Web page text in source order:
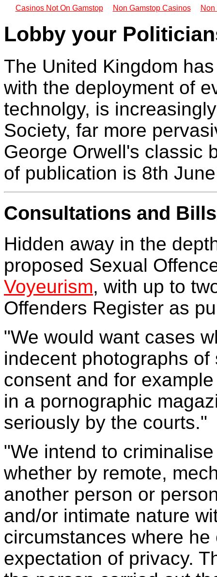
Casinos Not On Gamstop Non Gamstop Casinos
Lobby your
The United Kingdom
with the deployment of
technolgy, is
Society, far more
George Orwell's classic
of publication is 8th
Consultations and
Hidden away in the
proposed Sexual
Voyeurism, with up to
Offenders Register as
"We would want cases
indecent photographs
consent and for
in a pornographic
seriously by the courts."
"We intend to
whether by remote,
another person or
and/or intimate nature
circumstances where
expectation of privacy.